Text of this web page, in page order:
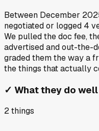
Between December
negotiated or logged 4
We pulled the doc fee,
advertised and out-the-
graded them the way a
the things that actually
✓ What they do well
2things